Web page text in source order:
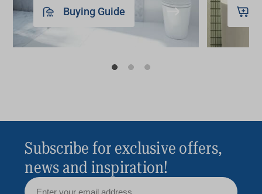
Buying Guide
Subscribe for exclusive offers,
news and inspiration!